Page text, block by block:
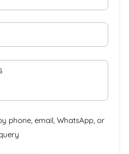
phone, email, WhatsApp, or